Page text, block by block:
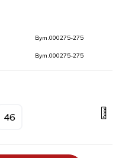
Bym.000275-275
Bym.000275-275
46